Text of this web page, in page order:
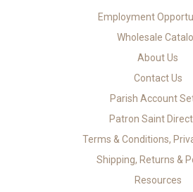
Employment
Wholesale
About Us
Contact Us
Parish Account
Patron Saint
Terms & Conditions,
Shipping, Returns &
Resources